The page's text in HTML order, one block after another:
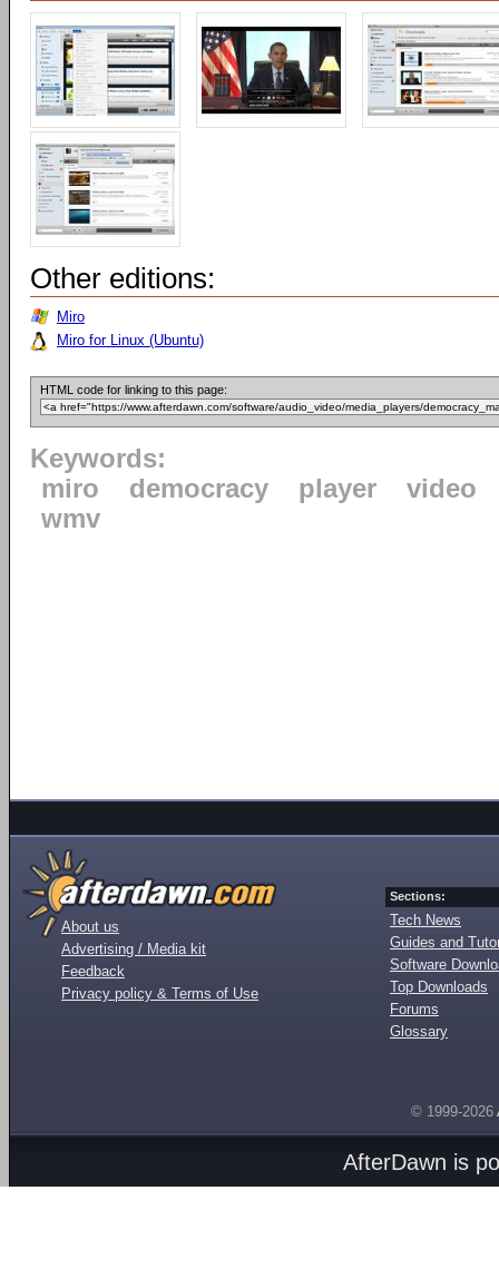
Other editions:
Miro
Miro for Linux (Ubuntu)
HTML code for linking to this page:
Keywords:
miro
democracy player
video
wmv
About us
Advertising / Media kit
Feedback
Privacy policy & Terms of Use
Sections:
Tech News
Guides and
Software
Top Downloads
Forums
Glossary
© 1999-2026
AfterDawn is